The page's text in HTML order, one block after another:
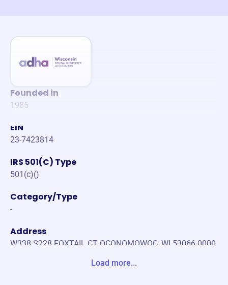
Founded in
1985
EIN
23-7423814
IRS 501(C) Type
501(c)()
Category/Type
-
Address
W338 S228 FOXTAIL CT OCONOMOWOC, WI 53066-0000
Load more...